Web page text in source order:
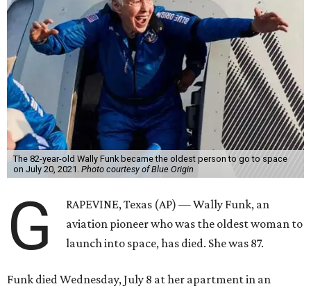
The 82-year-old Wally Funk became the oldest person to go to space
on July 20, 2021. Photo courtesy of Blue Origin
G
RAPEVINE, Texas (AP) — Wally Funk, an
aviation pioneer who was the oldest woman to
launch into space, has died. She was 87.
Funk died Wednesday, July 8 at her apartment in an